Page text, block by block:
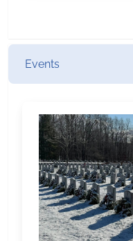
Events